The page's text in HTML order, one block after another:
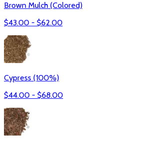
Brown Mulch (Colored)
$43.00 - $62.00
Cypress (100%)
$44.00 - $68.00